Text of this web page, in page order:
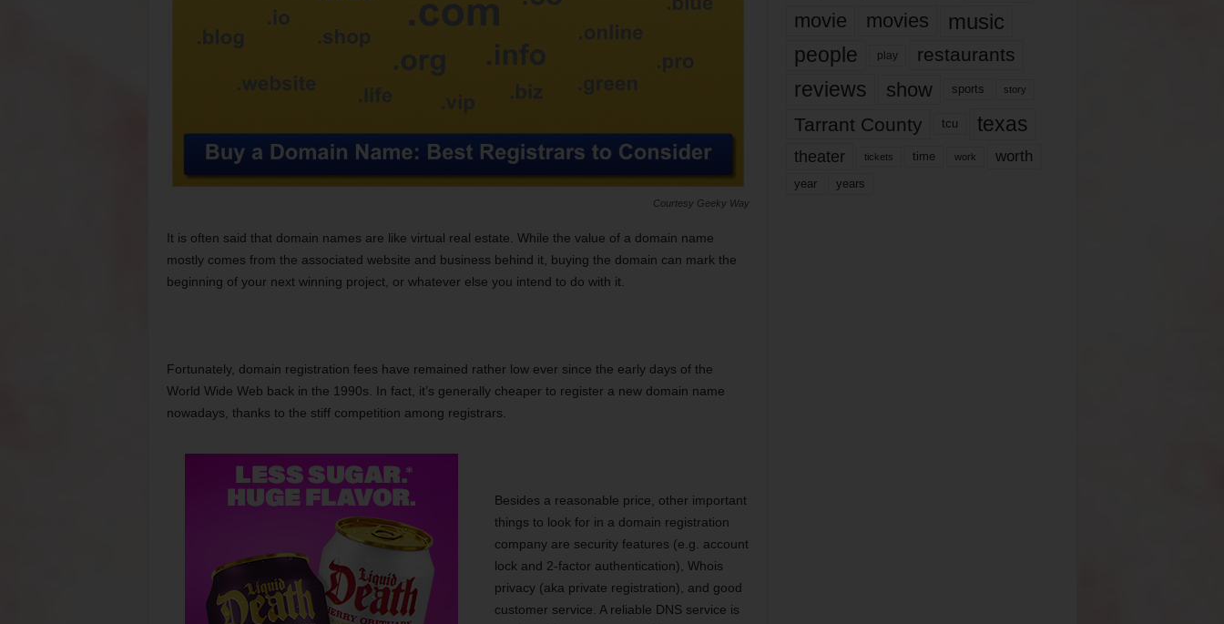
Courtesy Geeky Way
It is often said that domain names are like virtual real estate. While the value of a domain name
mostly comes from the associated website and business behind it, buying the domain can mark the
beginning of your next winning project, or whatever else you intend to do with it.
Fortunately, domain registration fees have remained rather low ever since the early days of the
World Wide Web back in the 1990s. In fact, it’s generally cheaper to register a new domain name
nowadays, thanks to the stiff competition among registrars.
Besides a reasonable price, other important
things to look for in a domain registration
company are security features (e.g. account
lock and 2-factor authentication), Whois
privacy (aka private registration), and good
customer service. A reliable DNS service is
movie movies music
people play restaurants
reviews show sports story
Tarrant County tcu texas
theater tickets time work worth
year years